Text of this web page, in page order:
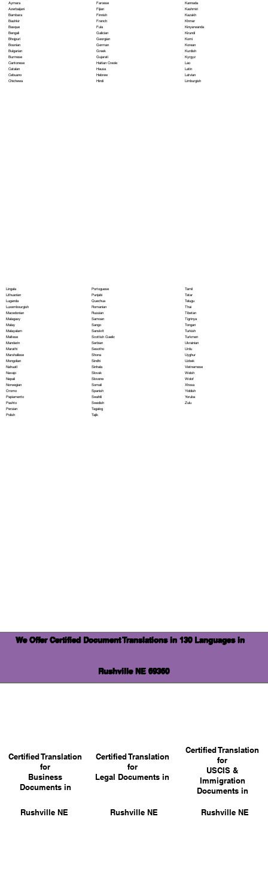
Aymara
Azerbaijani
Bambara
Bashkir
Basque
Bengali
Bhojpuri
Bosnian
Bulgarian
Burmese
Cantonese
Catalan
Cebuano
Chichewa
Faroese
Fijian
Finnish
French
Fula
Galician
Georgian
German
Greek
Gujarati
Haitian Creole
Hausa
Hebrew
Hindi
Kannada
Kashmiri
Kazakh
Khmer
Kinyarwanda
Kirundi
Komi
Korean
Kurdish
Kyrgyz
Lao
Latin
Latvian
Limburgish
Lingala
Lithuanian
Luganda
Luxembourgish
Macedonian
Malagasy
Malay
Malayalam
Maltese
Mandarin
Marathi
Marshallese
Mongolian
Nahuatl
Navajo
Nepali
Norwegian
Oromo
Papiamento
Pashto
Persian
Polish
Portoguese
Punjabi
Quechua
Romanian
Russian
Samoan
Sango
Sanskrit
Scottish Gaelic
Serbian
Sesotho
Shona
Sindhi
Sinhala
Slovak
Slovene
Somali
Spanish
Swahili
Swedish
Tagalog
Tajik
Tamil
Tatar
Telugu
Thai
Tibetan
Tigrinya
Tongan
Turkish
Turkmen
Ukrainian
Urdu
Uyghur
Uzbek
Vietnamese
Welsh
Wolof
Xhosa
Yiddish
Yoruba
Zulu
We Offer Certified Document Translations in 130 Languages in
Rushville NE 69360
Certified Translation
for
Business
Documents in
Certified Translation
for
Legal Documents in
Rushville NE
Certified Translation
for
USCIS &
Immigration
Documents in
Rushville NE
Rushville NE